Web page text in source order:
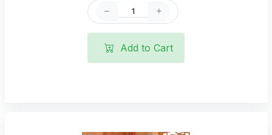
Add to Cart